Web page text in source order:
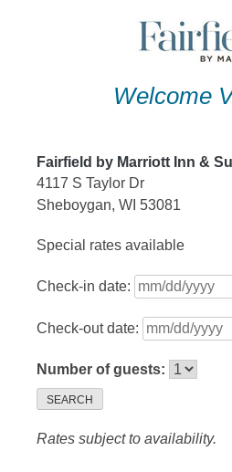
Welcome
Fairfield by Marriott Inn &
4117 S Taylor Dr
Sheboygan, WI 53081
Special rates available
Check-in date:
Check-out date:
Number of guests:
SEARCH
Rates subject to availability.